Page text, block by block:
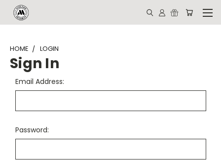
HOME LOGIN
Sign In
Email Address:
Password: